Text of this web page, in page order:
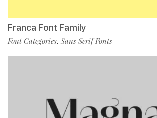
Franca Font Family
Font Categories, Sans Serif Fonts